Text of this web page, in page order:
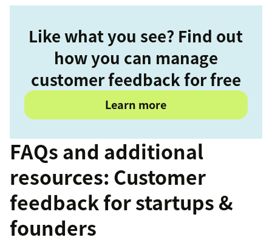
Like what you see? Find out
how you can manage
customer feedback for free
Learn more
FAQs and additional
resources: Customer
feedback for startups &
founders